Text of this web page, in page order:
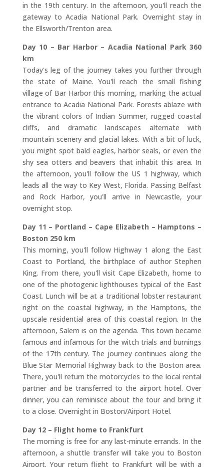
in the 19th century. In the afternoon, you'll reach the
gateway to Acadia National Park. Overnight stay in
the Ellsworth/Trenton area.
Day 10 – Bar Harbor – Acadia National Park 360
km
Today's leg of the journey takes you further through
the state of Maine. You'll reach the small fishing
village of Bar Harbor this morning, marking the actual
entrance to Acadia National Park. Forests ablaze with
the vibrant colors of Indian Summer, rugged coastal
cliffs, and dramatic landscapes alternate with
mountain scenery and glacial lakes. With a bit of luck,
you might spot bald eagles, harbor seals, or even the
shy sea otters and beavers that inhabit this area. In
the afternoon, you'll follow the US 1 highway, which
leads all the way to Key West, Florida. Passing Belfast
and Rock Harbor, you'll arrive in Newcastle, your
overnight stop.
Day 11 – Portland – Cape Elizabeth – Hamptons –
Boston 250 km
This morning, you'll follow Highway 1 along the East
Coast to Portland, the birthplace of author Stephen
King. From there, you'll visit Cape Elizabeth, home to
one of the photogenic lighthouses typical of the East
Coast. Lunch will be at a traditional lobster restaurant
right on the coastal highway, in the Hamptons, the
upscale residential area of this coastal region. In the
afternoon, Salem is on the agenda. This town became
famous and infamous for the witch trials and burnings
of the 17th century. The journey continues along the
Blue Star Memorial Highway back to the Boston area.
There, you'll return the motorcycles to the local rental
partner and be transferred to the airport hotel. Over
dinner, you can reminisce about the tour and bring it
to a close. Overnight in Boston/Airport Hotel.
Day 12 – Flight home to Frankfurt
The morning is free for any last-minute errands. In the
afternoon, a shuttle transfer will take you to Boston
Airport. Your return flight to Frankfurt will be with a